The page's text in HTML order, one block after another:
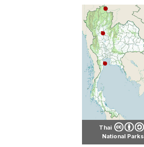
Thai
National Parks